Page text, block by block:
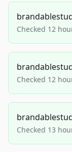
Checked 12
Checked 12
Checked 13